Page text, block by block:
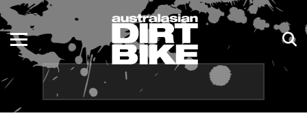
ENDURO
MOTOCROSS
TRAIL
NSW
QLD